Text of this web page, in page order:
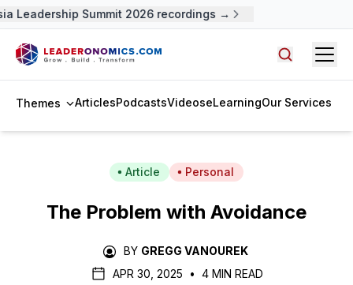
Leadership Summit 2026 recordings →
Themes ArticlesPodcastsVideoseLearningOur Services
Article Personal
The Problem with Avoidance
BY GREGG VANOUREK
APR 30, 2025
• 4 MIN READ